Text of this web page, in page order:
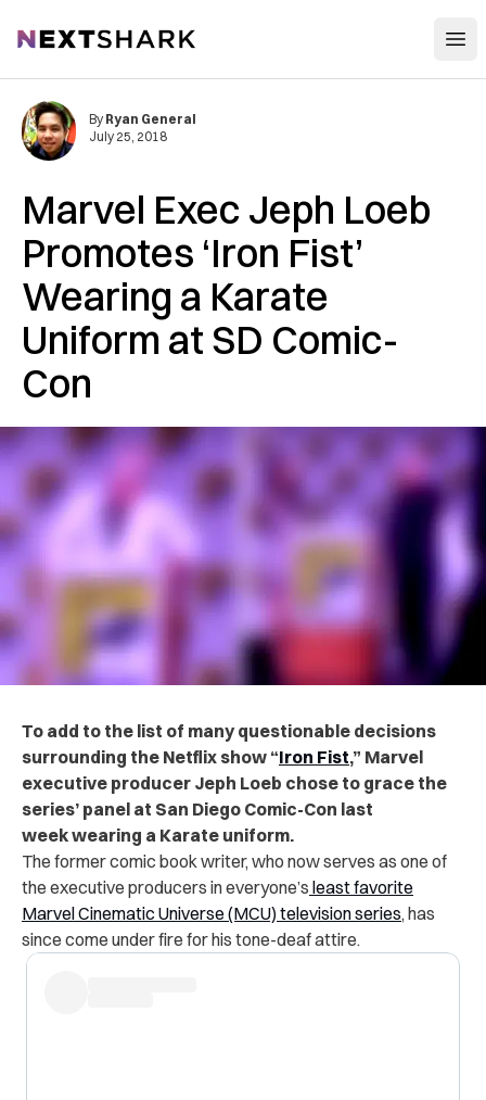
NextShark
Marvel Exec Jeph Loeb
Promotes ‘Iron Fist’
Wearing a Karate
Uniform at SD Comic-
Con
By Ryan General
July 25, 2018
To add to the list of many questionable decisions
surrounding the Netflix show “Iron Fist,” Marvel
executive producer Jeph Loeb chose to grace the
series’ panel at San Diego Comic-Con last
week wearing a Karate uniform.
The former comic book writer, who now serves as one of
the executive producers in everyone’s least favorite
Marvel Cinematic Universe (MCU) television series, has
since come under fire for his tone-deaf attire.